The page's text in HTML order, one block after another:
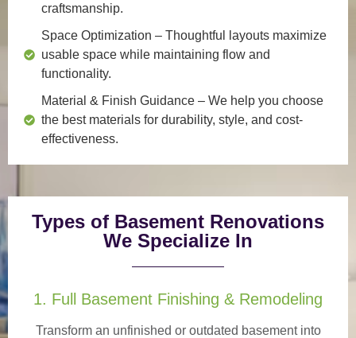
craftsmanship.
Space Optimization – Thoughtful layouts maximize
usable space while maintaining flow and
functionality.
Material & Finish Guidance – We help you choose
the best materials for durability, style, and cost-
effectiveness.
Types of Basement Renovations
We Specialize In
1. Full Basement Finishing & Remodeling
Transform an unfinished or outdated basement into